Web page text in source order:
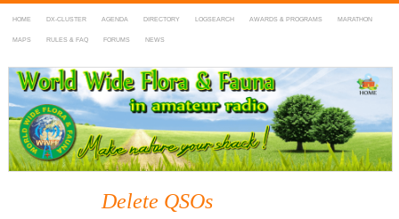
HOME DX-CLUSTER AGENDA DIRECTORY LOGSEARCH AWARDS & PROGRAMS MARATHON
MAPS RULES & FAQ FORUMS NEWS
WWFF
~ World Wide Flora & Fauna in Amateur Radio
Delete QSOs